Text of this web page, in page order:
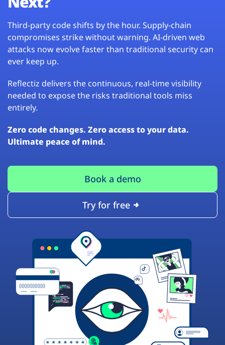
Third-party code shifts by the hour. Supply-chain
compromises strike without warning. AI-driven web
attacks now evolve faster than traditional security can
ever keep up.
Reflectiz delivers the continuous, real-time visibility
needed to expose the risks traditional tools miss
entirely.
Zero code changes. Zero access to your data.
Ultimate peace of mind.
Book a demo
Try for free